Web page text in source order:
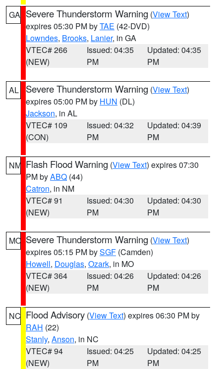
GA Severe Thunderstorm Warning (View Text)
expires 05:30 PM byTAE (42-DVD)
Lowndes, Brooks, Lanier, in GA
VTEC# 266
(NEW)
Issued: 04:35
PM
Updated: 04:35
PM
AL Severe Thunderstorm Warning (View Text)
expires 05:00 PM by HUN (DL)
Jackson, in AL
VTEC# 109
(CON)
Issued: 04:32
PM
Updated: 04:39
PM
NM Flash Flood Warning (View Text) expires 07:30
PM byABQ (44)
Catron, in NM
VTEC# 91
(NEW)
Issued: 04:30
PM
Updated: 04:30
PM
MO Severe Thunderstorm Warning (View Text)
expires 05:15 PM bySGF (Camden)
Howell, Douglas, Ozark, in MO
VTEC# 364
(NEW)
Issued: 04:26
PM
Updated: 04:26
PM
NC Flood Advisory (View Text) expires 06:30 PM by
RAH (22)
Stanly, Anson, in NC
VTEC# 94
(NEW)
Issued: 04:25
PM
Updated: 04:25
PM